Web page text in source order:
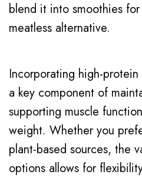
blend it into smoothies
meatless alternative.
Incorporating high-
a key component of
supporting muscle
weight. Whether you
plant-based sources, the
options allows for